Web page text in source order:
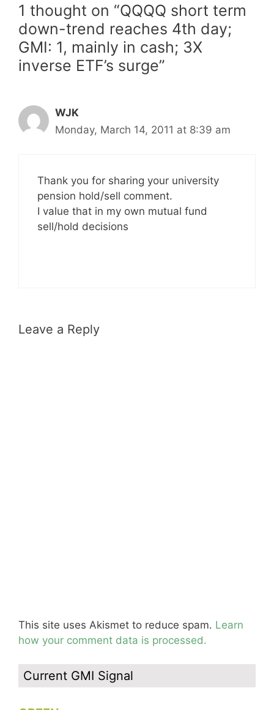
1 thought on “QQQQ short term
down-trend reaches 4th day;
GMI: 1, mainly in cash; 3X
inverse ETF’s surge”
WJK
Monday, March 14, 2011 at 8:39 am
Thank you for sharing your university
pension hold/sell comment.
I value that in my own mutual fund
sell/hold decisions
Leave a Reply
This site uses Akismet to reduce spam. Learn
how your comment data is processed.
Current GMI Signal